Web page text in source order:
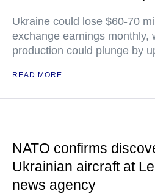
Ukraine could lose $60-70
exchange earnings monthly,
production could plunge by
READ MORE
NATO confirms
Ukrainian aircraft at
news agency